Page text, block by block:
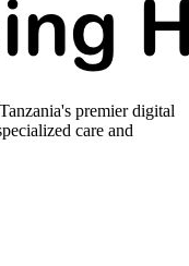
premier digital
care and